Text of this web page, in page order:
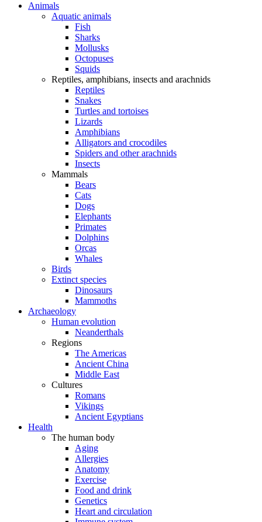
Animals
Aquatic animals
Fish
Sharks
Mollusks
Octopuses
Squids
Reptiles, amphibians, insects and arachnids
Reptiles
Snakes
Turtles and tortoises
Lizards
Amphibians
Alligators and crocodiles
Spiders and other arachnids
Insects
Mammals
Bears
Cats
Dogs
Elephants
Primates
Dolphins
Orcas
Whales
Birds
Extinct species
Dinosaurs
Mammoths
Archaeology
Human evolution
Neanderthals
Regions
The Americas
Ancient China
Middle East
Cultures
Romans
Vikings
Ancient Egyptians
Health
The human body
Aging
Allergies
Anatomy
Exercise
Food and drink
Genetics
Heart and circulation